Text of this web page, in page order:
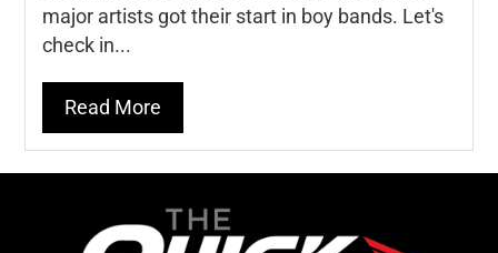
major artists got their start in boy bands. Let's
check in...
Read More